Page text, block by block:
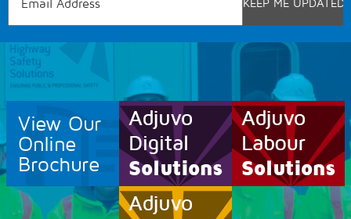
View Our
Online
Brochure